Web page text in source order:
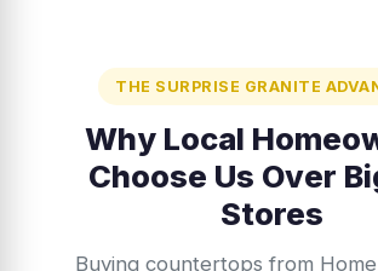
THE SURPRISE GRANITE
Why Local
Choose Us Over
Stores
Buying countertops from